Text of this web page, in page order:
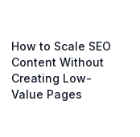
How to Scale SEO
Content Without
Creating Low-
Value Pages